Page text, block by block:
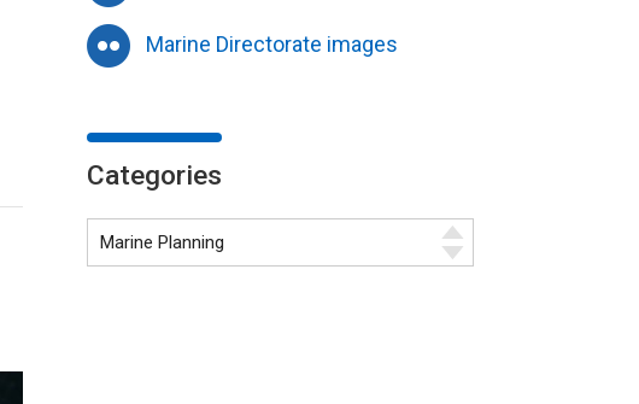
Marine Directorate images
Categories